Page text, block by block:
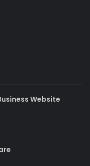
Website